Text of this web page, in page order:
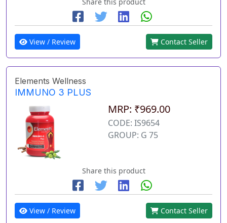
View / Review Contact Seller
Elements Wellness
IMMUNO 3 PLUS
MRP: ₹969.00
CODE: IS9654
GROUP: G 75
Share this product
View / Review Contact Seller